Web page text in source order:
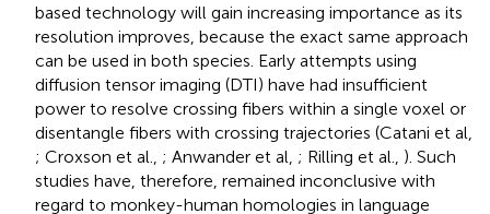
based technology will gain increasing importance as its
resolution improves, because the exact same approach
can be used in both species. Early attempts using
diffusion tensor imaging (DTI) have had insufficient
power to resolve crossing fibers within a single voxel or
disentangle fibers with crossing trajectories (Catani et al,
; Croxson et al., ; Anwander et al, ; Rilling et al., ). Such
studies have, therefore, remained inconclusive with
regard to monkey-human homologies in language